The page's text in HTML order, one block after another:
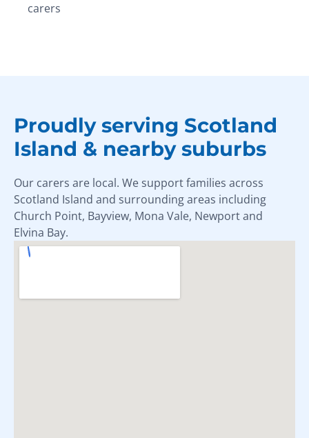
carers
Proudly serving Scotland
Island & nearby suburbs
Our carers are local. We support families across
Scotland Island and surrounding areas including
Church Point, Bayview, Mona Vale, Newport and
Elvina Bay.